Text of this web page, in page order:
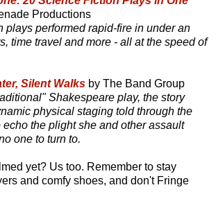
Productions
plays performed rapid-fire in under an
time travel and more - all at the speed of
Silent Walks by The Band Group
Shakespeare play, the story
physical staging told through the
the plight she and other assault
one to turn to.
yet? Us too. Remember to stay
and comfy shoes, and don't Fringe